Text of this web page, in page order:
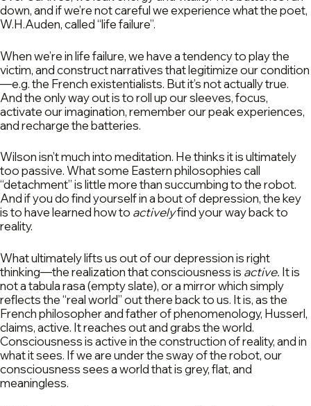
down, and if we’re not careful we experience what the poet,
W.H.Auden, called “life failure”.
When we’re in life failure, we have a tendency to play the
victim, and construct narratives that legitimize our condition
—e.g. the French existentialists. But it’s not actually true.
And the only way out is to roll up our sleeves, focus,
activate our imagination, remember our peak experiences,
and recharge the batteries.
Wilson isn’t much into meditation. He thinks it is ultimately
too passive. What some Eastern philosophies call
“detachment” is little more than succumbing to the robot.
And if you do find yourself in a bout of depression, the key
is to have learned how to activelyfind your way back to
reality.
What ultimately lifts us out of our depression is right
thinking—the realization that consciousness is active. It is
not a tabula rasa (empty slate), or a mirror which simply
reflects the “real world” out there back to us. It is, as the
French philosopher and father of phenomenology, Husserl,
claims, active. It reaches out and grabs the world.
Consciousness is active in the construction of reality, and in
what it sees. If we are under the sway of the robot, our
consciousness sees a world that is grey, flat, and
meaningless.